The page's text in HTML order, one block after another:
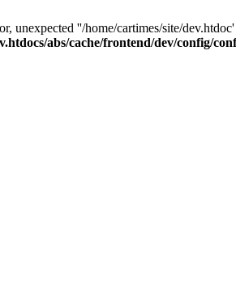
unexpected ''/home/cartimes/site/
abs/cache/frontend/dev/config/